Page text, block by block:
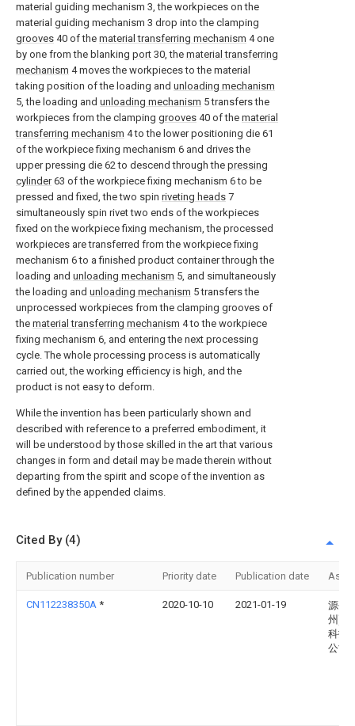
material guiding mechanism 3, the workpieces on the
material guiding mechanism 3 drop into the clamping
grooves 40 of the material transferring mechanism 4 one
by one from the blanking port 30, the material transferring
mechanism 4 moves the workpieces to the material
taking position of the loading and unloading mechanism
5, the loading and unloading mechanism 5 transfers the
workpieces from the clamping grooves 40 of the material
transferring mechanism 4 to the lower positioning die 61
of the workpiece fixing mechanism 6 and drives the
upper pressing die 62 to descend through the pressing
cylinder63 of the workpiece fixing mechanism 6 to be
pressed and fixed, the two spin riveting heads 7
simultaneously spin rivet two ends of the workpieces
fixed on the workpiece fixing mechanism, the processed
workpieces are transferred from the workpiece fixing
mechanism 6 to a finished product container through the
loading and unloading mechanism 5, and simultaneously
the loading and unloading mechanism 5 transfers the
unprocessed workpieces from the clamping grooves of
the material transferring mechanism 4 to the workpiece
fixing mechanism 6, and entering the next processing
cycle. The whole processing process is automatically
carried out, the working efficiency is high, and the
product is not easy to deform.
While the invention has been particularly shown and
described with reference to a preferred embodiment, it
will be understood by those skilled in the art that various
changes in form and detail may be made therein without
departing from the spirit and scope of the invention as
defined by the appended claims.
Cited By (4)
Publication number Priority date Publication date
CN112238350A * 2020-10-10 2021-01-19
源创(
州)智
科技
公司